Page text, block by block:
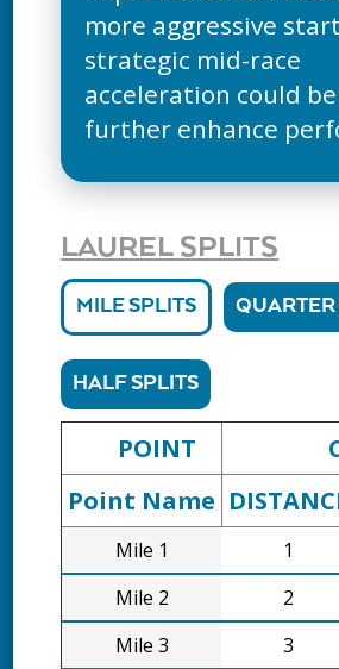
more aggressive
strategic mid-race
acceleration could
further enhance
LAUREL SPLITS
MILE SPLITS QUARTER
HALF SPLITS
POINT
Point Name
Mile 1 1
Mile 2
2
Mile 3
3